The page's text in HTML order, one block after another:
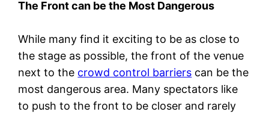
The Front can be the Most Dangerous
While many find it exciting to be as close to
the stage as possible, the front of the venue
next to the crowd control barriers can be the
most dangerous area. Many spectators like
to push to the front to be closer and rarely